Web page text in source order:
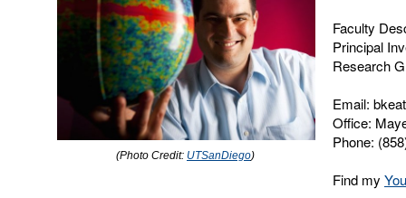
(Photo Credit: UTSanDiego)
Faculty
Principal
Research
Email:
Office:
Phone:
Find my